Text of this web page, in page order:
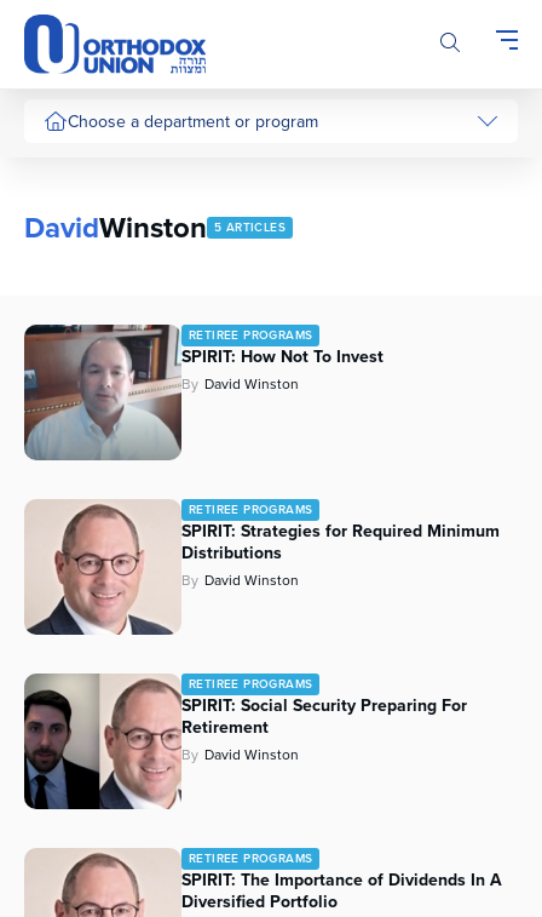
Please
note:
This
website
includesChoose a department or program
DavidWinston 5 ARTICLES
RETIREE PROGRAMS
SPIRIT: How Not To Invest
By David Winston
RETIREE PROGRAMS
SPIRIT: Strategies for Required Minimum
Distributions
By David Winston
RETIREE PROGRAMS
SPIRIT: Social Security Preparing For
Retirement
By David Winston
RETIREE PROGRAMS
SPIRIT: The Importance of Dividends In A
Diversified Portfolio